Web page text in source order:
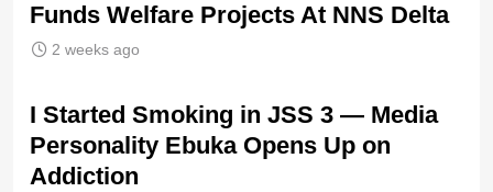
Funds Welfare Projects At NNS Delta
2 weeks ago
I Started Smoking in JSS 3 — Media
Personality Ebuka Opens Up on
Addiction